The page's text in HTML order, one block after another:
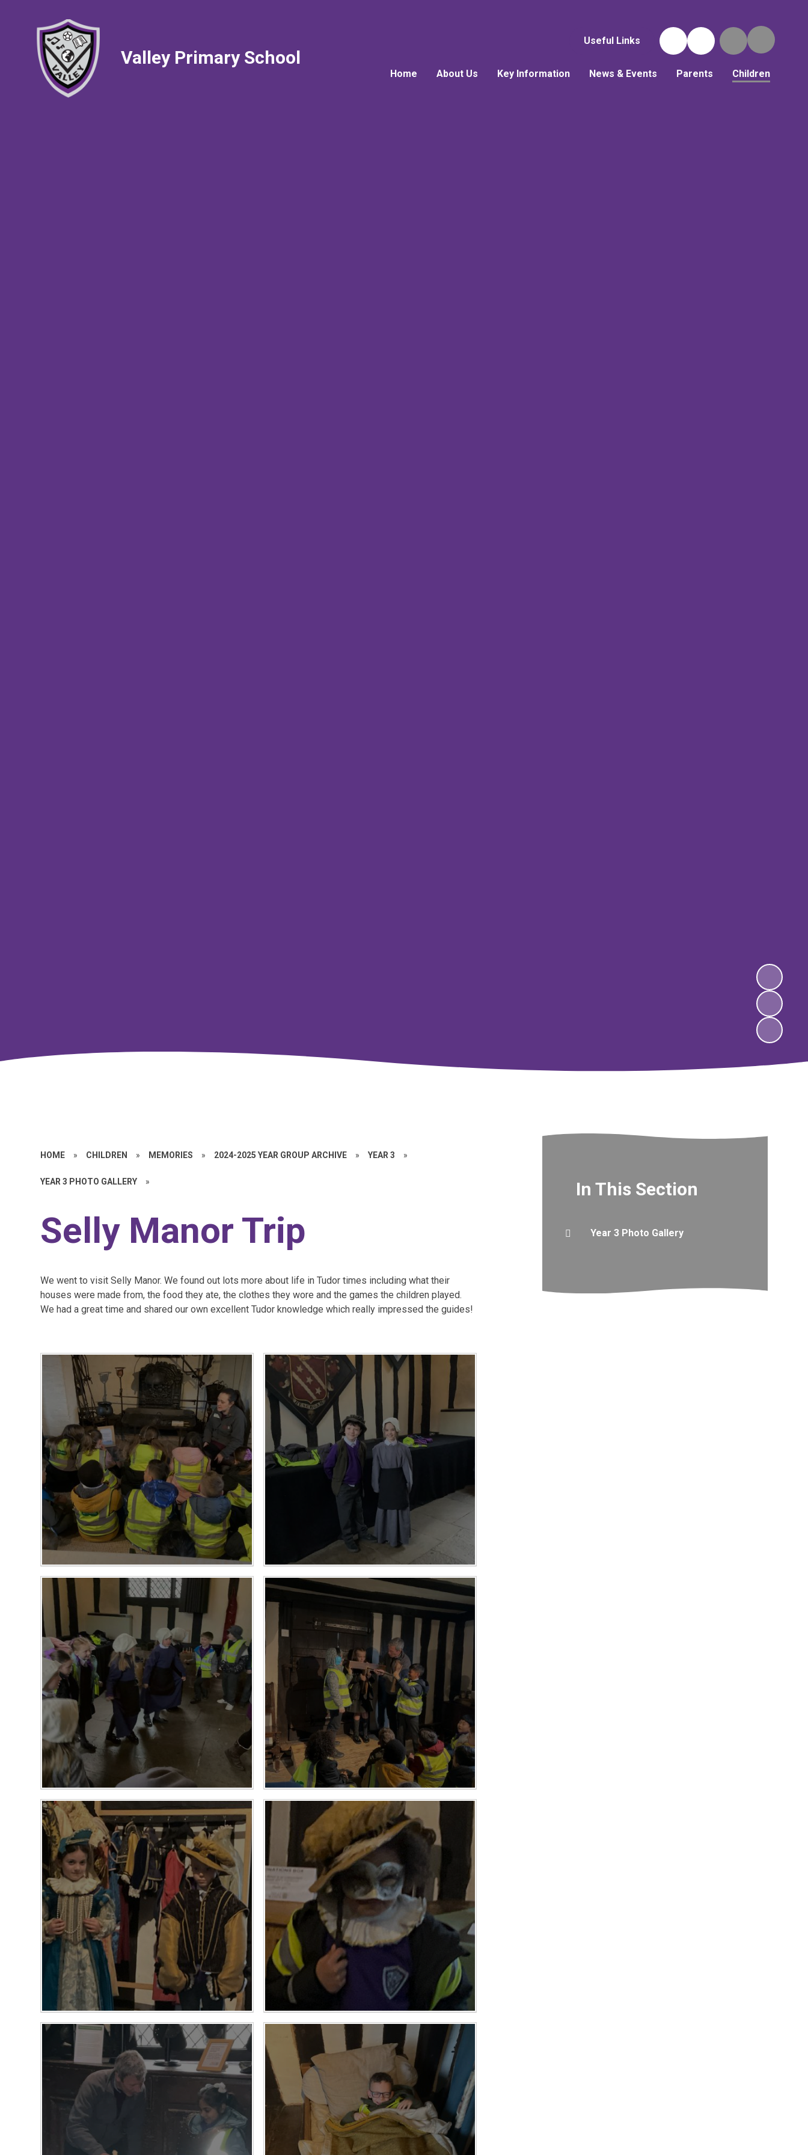
Useful Links
Home About Us Key Information News & Events Parents Children
Valley Primary School
HOME » CHILDREN » MEMORIES » 2024-2025 YEAR GROUP ARCHIVE » YEAR 3 »
YEAR 3 PHOTO GALLERY »
Selly Manor Trip
We went to visit Selly Manor. We found out lots more about life in Tudor times including what their
houses were made from, the food they ate, the clothes they wore and the games the children played.
We had a great time and shared our own excellent Tudor knowledge which really impressed the guides!
In This Section
Year 3 Photo Gallery